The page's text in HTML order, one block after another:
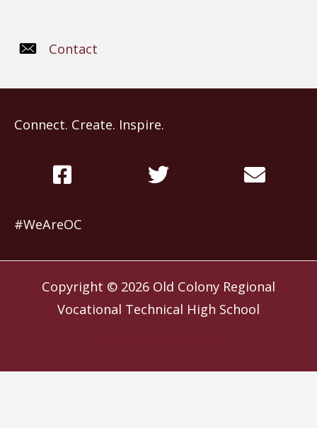
Contact
Connect. Create. Inspire.
#WeAreOC
Copyright © 2026 Old Colony Regional
Vocational Technical High School